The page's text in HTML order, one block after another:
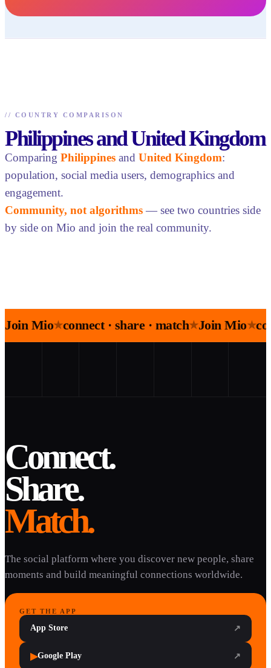
// COUNTRY COMPARISON
Philippines and United Kingdom
Comparing Philippines and United Kingdom:
population, social media users, demographics and
engagement.
Community, not algorithms — see two countries side
by side on Mio and join the real community.
Join Mio★connect · share · match★Join Mio★
Connect.
Share.
Match.
The social platform where you discover new people, share
moments and build meaningful connections worldwide.
GET THE APP
App Store ↗
▶Google Play ↗